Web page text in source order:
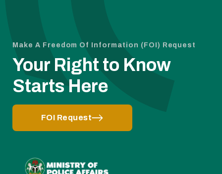
Make A Freedom Of Information (FOI) Request
Your Right to Know
Starts Here
FOI Request